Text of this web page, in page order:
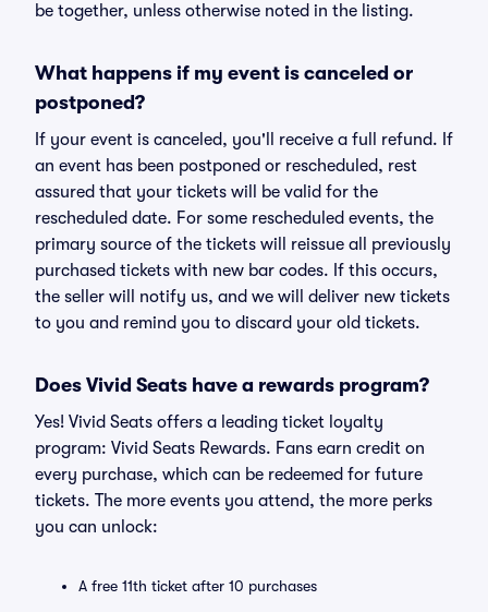
be together, unless otherwise noted in the listing.
What happens if my event is canceled or
postponed?
If your event is canceled, you'll receive a full refund. If
an event has been postponed or rescheduled, rest
assured that your tickets will be valid for the
rescheduled date. For some rescheduled events, the
primary source of the tickets will reissue all previously
purchased tickets with new bar codes. If this occurs,
the seller will notify us, and we will deliver new tickets
to you and remind you to discard your old tickets.
Does Vivid Seats have a rewards program?
Yes! Vivid Seats offers a leading ticket loyalty
program: Vivid Seats Rewards. Fans earn credit on
every purchase, which can be redeemed for future
tickets. The more events you attend, the more perks
you can unlock:
A free 11th ticket after 10 purchases